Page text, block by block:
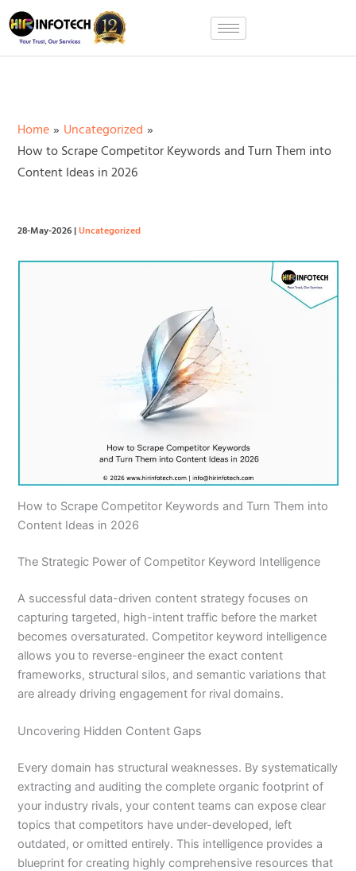
Skip
to
content
Home
Uncategorized
How to Scrape Competitor Keywords and Turn Them into
Content Ideas in 2026
28-May-2026|Uncategorized
How to Scrape Competitor Keywords and Turn Them into
Content Ideas in 2026
The Strategic Power of Competitor Keyword Intelligence
A successful data-driven content strategy focuses on
capturing targeted, high-intent traffic before the market
becomes oversaturated. Competitor keyword intelligence
allows you to reverse-engineer the exact content
frameworks, structural silos, and semantic variations that
are already driving engagement for rival domains.
Uncovering Hidden Content Gaps
Every domain has structural weaknesses. By systematically
extracting and auditing the complete organic footprint of
your industry rivals, your content teams can expose clear
topics that competitors have under-developed, left
outdated, or omitted entirely. This intelligence provides a
blueprint for creating highly comprehensive resources that